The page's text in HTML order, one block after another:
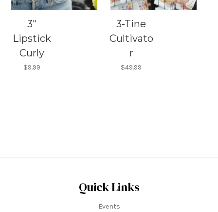
3"
Lipstick
Curly
$9.99
3-Tine
Cultivato
r
$49.99
Quick Links
Events